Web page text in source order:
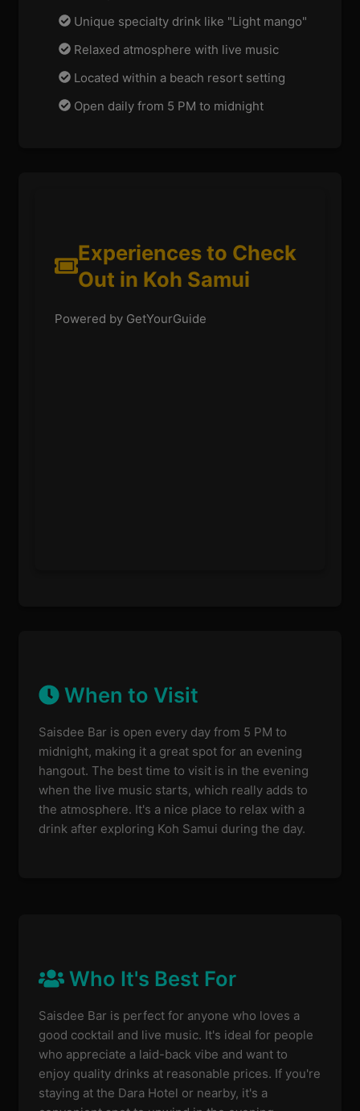
Unique specialty drink like "Light mango"
Relaxed atmosphere with live music
Located within a beach resort setting
Open daily from 5 PM to midnight
Experiences to Check
Out in Koh Samui
Powered by GetYourGuide
When to Visit
Saisdee Bar is open every day from 5 PM to
midnight, making it a great spot for an evening
hangout. The best time to visit is in the evening
when the live music starts, which really adds to
the atmosphere. It's a nice place to relax with a
drink after exploring Koh Samui during the day.
Who It's Best For
Saisdee Bar is perfect for anyone who loves a
good cocktail and live music. It's ideal for people
who appreciate a laid-back vibe and want to
enjoy quality drinks at reasonable prices. If you're
staying at the Dara Hotel or nearby, it's a